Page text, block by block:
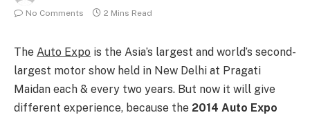
No Comments
2 Mins Read
The Auto Expo is the Asia’s largest and world’s second-
largest motor show held in New Delhi at Pragati
Maidan each & every two years. But now it will give
different experience, because the 2014 Auto Expo